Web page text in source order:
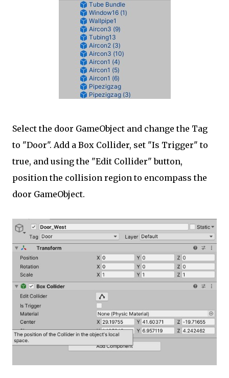
Select the door GameObject and change the Tag
to "Door". Add a Box Collider, set "Is Trigger" to
true, and using the "Edit Collider" button,
position the collision region to encompass the
door GameObject.